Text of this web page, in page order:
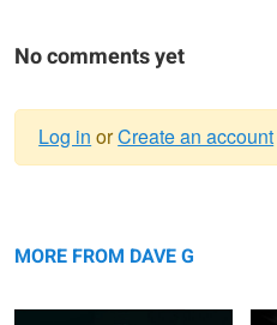
No comments yet
message
Log in orCreate an account
MORE FROM DAVE G